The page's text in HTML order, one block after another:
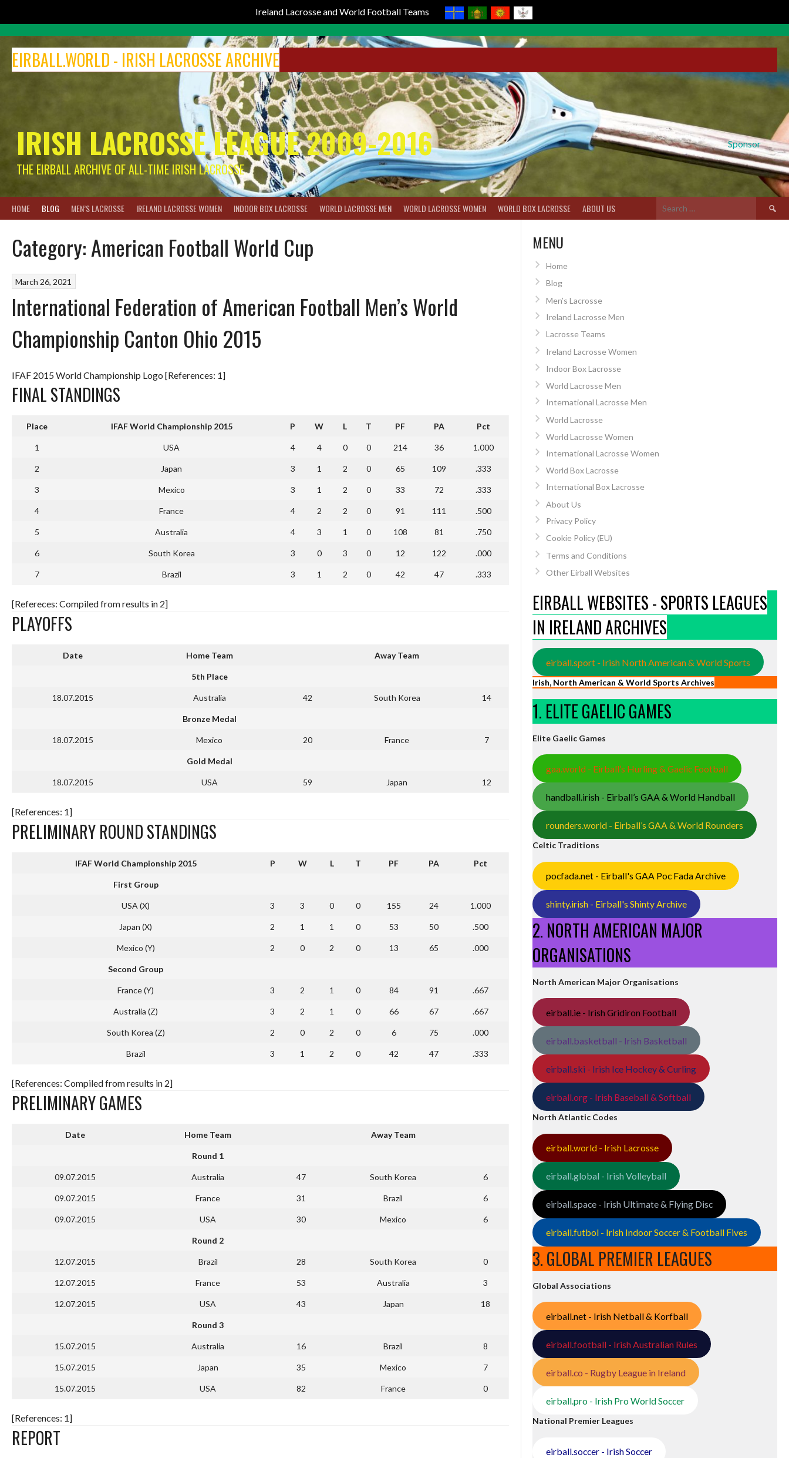
Ireland Lacrosse and World Football Teams
content
EIRBALL.WORLD - IRISH LACROSSE ARCHIVE
Sponsor
IRISH LACROSSE LEAGUE 2009-2016
THE EIRBALL ARCHIVE OF ALL-TIME IRISH LACROSSE
HOME BLOG MEN’S LACROSSE IRELAND LACROSSE WOMEN INDOOR BOX LACROSSE WORLD LACROSSE MEN WORLD LACROSSE WOMEN WORLD BOX LACROSSE ABOUT US
Search
for:
Category:American Football World Cup
March 26, 2021
International Federation of American Football Men’s World
Championship Canton Ohio 2015
IFAF 2015 World Championship Logo [References: 1]
FINAL STANDINGS
Place IFAF World Championship 2015 P W L T PF PA Pct
1 USA 4 4 0 0 214 36 1.000
2 Japan 3 1 2 0 65 109 .333
3 Mexico 3 1 2 0 33 72 .333
4 France 4 2 2 0 91 111 .500
5 Australia 4 3 1 0 108 81 .750
6 South Korea 3 0 3 0 12 122 .000
7 Brazil 3 1 2 0 42 47 .333
[Refereces: Compiled from results in 2]
PLAYOFFS
Date Home Team Away Team
5th Place
18.07.2015 Australia 42 South Korea 14
Bronze Medal
18.07.2015 Mexico 20 France 7
Gold Medal
18.07.2015 USA 59 Japan 12
[References: 1]
PRELIMINARY ROUND STANDINGS
IFAF World Championship 2015 P W L T PF PA Pct
First Group
USA (X) 3 3 0 0 155 24 1.000
Japan (X) 2 1 1 0 53 50 .500
Mexico (Y) 2 0 2 0 13 65 .000
Second Group
France (Y) 3 2 1 0 84 91 .667
Australia (Z) 3 2 1 0 66 67 .667
South Korea (Z) 2 0 2 0 6 75 .000
Brazil 3 1 2 0 42 47 .333
[References: Compiled from results in 2]
PRELIMINARY GAMES
Date Home Team Away Team
Round 1
09.07.2015 Australia 47 South Korea 6
09.07.2015 France 31 Brazil 6
09.07.2015 USA 30 Mexico 6
Round 2
12.07.2015 Brazil 28 South Korea 0
12.07.2015 France 53 Australia 3
12.07.2015 USA 43 Japan 18
Round 3
15.07.2015 Australia 16 Brazil 8
15.07.2015 Japan 35 Mexico 7
15.07.2015 USA 82 France 0
[References: 1]
REPORT
MENU
Home
Blog
Men’s Lacrosse
Ireland Lacrosse Men
Lacrosse Teams
Ireland Lacrosse Women
Indoor Box Lacrosse
World Lacrosse Men
International Lacrosse Men
World Lacrosse
World Lacrosse Women
International Lacrosse Women
World Box Lacrosse
International Box Lacrosse
About Us
Privacy Policy
Cookie Policy (EU)
Terms and Conditions
Other Eirball Websites
EIRBALL WEBSITES - SPORTS LEAGUES
IN IRELAND ARCHIVES
eirball.sport - Irish North American & World Sports
Irish, North American & World Sports Archives
1. ELITE GAELIC GAMES
Elite Gaelic Games
gaa.world - Eirball’s Hurling & Gaelic Football
handball.irish - Eirball’s GAA & World Handball
rounders.world - Eirball’s GAA & World Rounders
Celtic Traditions
pocfada.net - Eirball's GAA Poc Fada Archive
shinty.irish - Eirball's Shinty Archive
2. NORTH AMERICAN MAJOR
ORGANISATIONS
North American Major Organisations
eirball.ie - Irish Gridiron Football
eirball.basketball - Irish Basketball
eirball.ski - Irish Ice Hockey & Curling
eirball.org - Irish Baseball & Softball
North Atlantic Codes
eirball.world - Irish Lacrosse
eirball.global - Irish Volleyball
eirball.space - Irish Ultimate & Flying Disc
eirball.futbol - Irish Indoor Soccer & Football Fives
3. GLOBAL PREMIER LEAGUES
Global Associations
eirball.net - Irish Netball & Korfball
eirball.football - Irish Australian Rules
eirball.co - Rugby League in Ireland
eirball.pro - Irish Pro World Soccer
National Premier Leagues
eirball.soccer - Irish Soccer